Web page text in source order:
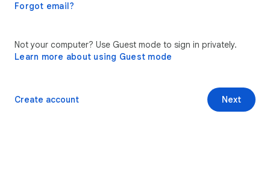
Forgot email?
Not your computer? Use Guest mode to sign in privately.
Learn more about using Guest mode
Next
Create account